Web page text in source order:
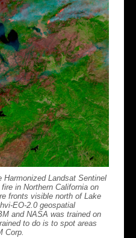
Landsat Sentinel
in Northern California on
fronts visible north of Lake
EO-2.0 geospatial
and NASA was trained on
to do is to spot areas
Corp.